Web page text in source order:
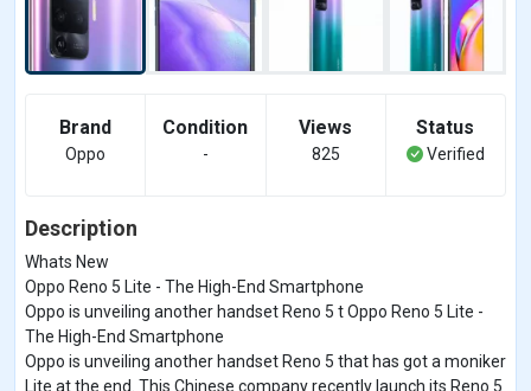
Brand
Oppo
Condition
-
Views
825
Status
Verified
Description
Whats New
Oppo Reno 5 Lite - The High-End Smartphone
Oppo is unveiling another handset Reno 5 t Oppo Reno 5 Lite -
The High-End Smartphone
Oppo is unveiling another handset Reno 5 that has got a moniker
Lite at the end. This Chinese company recently launch its Reno 5